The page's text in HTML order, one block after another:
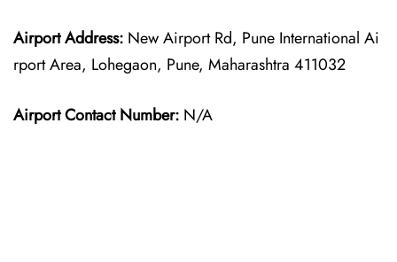
Airport Address: New Airport Rd, Pune International Ai
rport Area, Lohegaon, Pune, Maharashtra 411032
Airport Contact Number: N/A